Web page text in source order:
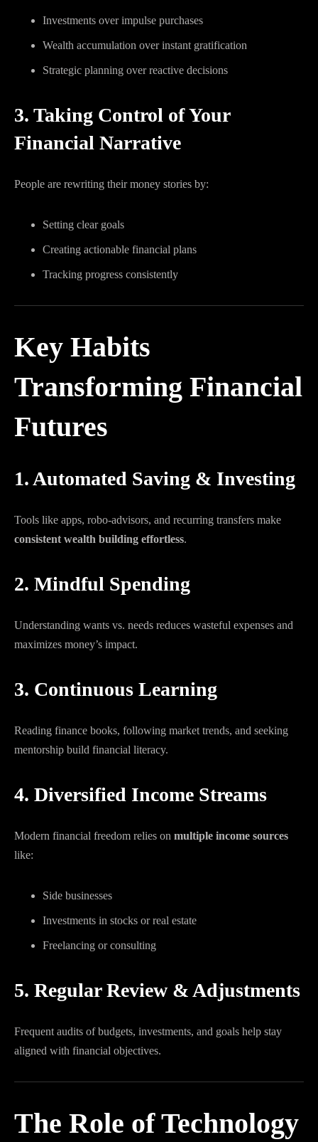
Investments over impulse purchases
Wealth accumulation over instant gratification
Strategic planning over reactive decisions
3. Taking Control of Your
Financial Narrative
People are rewriting their money stories by:
Setting clear goals
Creating actionable financial plans
Tracking progress consistently
Key Habits
Transforming Financial
Futures
1. Automated Saving & Investing
Tools like apps, robo-advisors, and recurring transfers make
consistent wealth building effortless.
2. Mindful Spending
Understanding wants vs. needs reduces wasteful expenses and
maximizes money’s impact.
3. Continuous Learning
Reading finance books, following market trends, and seeking
mentorship build financial literacy.
4. Diversified Income Streams
Modern financial freedom relies on multiple income sources
like:
Side businesses
Investments in stocks or real estate
Freelancing or consulting
5. Regular Review & Adjustments
Frequent audits of budgets, investments, and goals help stay
aligned with financial objectives.
The Role of Technology